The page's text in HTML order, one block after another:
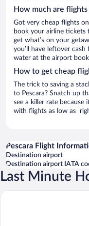
How much are flights
Got very cheap flights
book your airline tickets
get what’s on your
you’ll have leftover
water at the airport
How to get cheap
The trick to saving a
to Pescara? Snatch up
see a killer rate because
with flights as low as
Pescara Flight
Destination airport
Destination airport IATA
Last Minute
G Hotel Pescara